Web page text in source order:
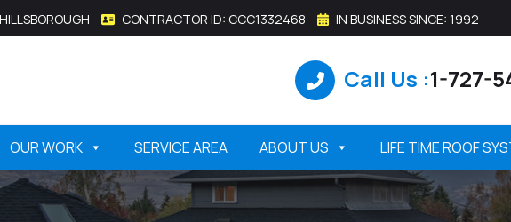
CONTRACTOR ID: CCC1332468 IN BUSINESS SINCE: 1992
Call Us :1-727-
OUR WORK SERVICE AREA ABOUT US LIFE TIME ROOF